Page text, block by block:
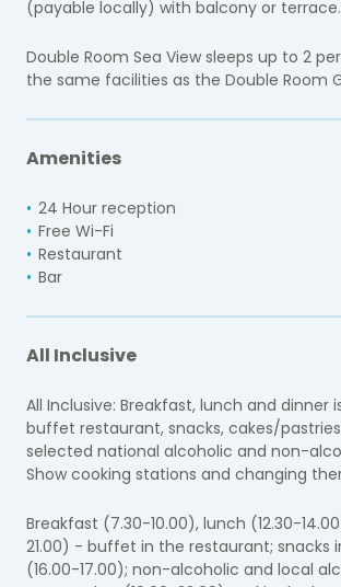
(payable locally) with balcony or terrace.
Double Room Sea View sleeps up to 2
the same facilities as the Double Room
Amenities
24 Hour reception
Free Wi-Fi
Restaurant
Bar
All Inclusive
All Inclusive: Breakfast, lunch and dinner
buffet restaurant, snacks, cakes/
selected national alcoholic and non-
Show cooking stations and changing
Breakfast (7.30-10.00), lunch (12.30-
21.00) - buffet in the restaurant; snacks
(16.00-17.00); non-alcoholic and local